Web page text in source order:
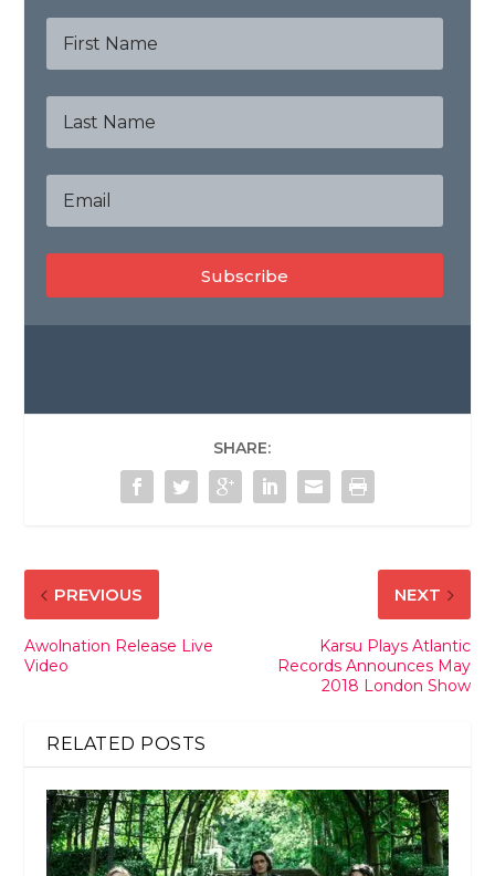
Subscribe
SHARE:
PREVIOUS
Awolnation Release Live
Video
NEXT
Karsu Plays Atlantic
Records Announces May
2018 London Show
RELATED POSTS